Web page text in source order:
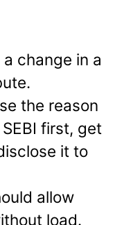
change in a
the reason
first, get
it to
allow
load.